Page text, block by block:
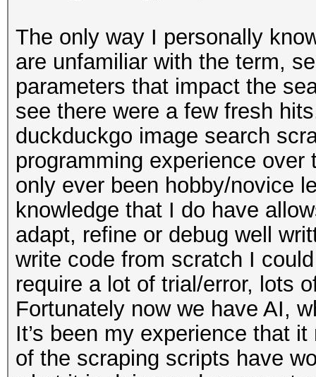
The only way I personally
are unfamiliar with the term,
parameters that impact the
see there were a few fresh
duckduckgo image search
programming experience
only ever been hobby/novice
knowledge that I do have
adapt, refine or debug well
write code from scratch I
require a lot of trial/error, lots
Fortunately now we have AI,
It’s been my experience that
of the scraping scripts have